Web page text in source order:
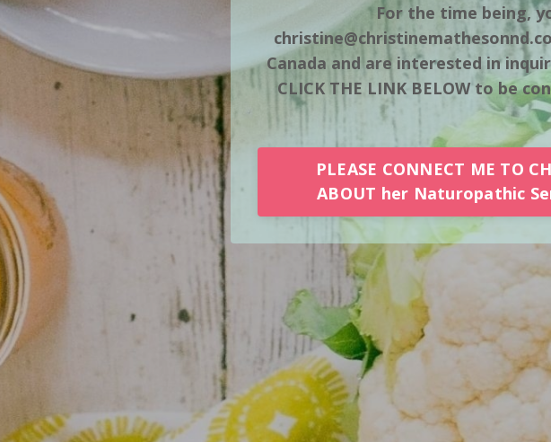
For the time being,
Canada and are interested in
CLICK THE LINK BELOW to be
PLEASE CONNECT ME TO
ABOUT her Naturopathic